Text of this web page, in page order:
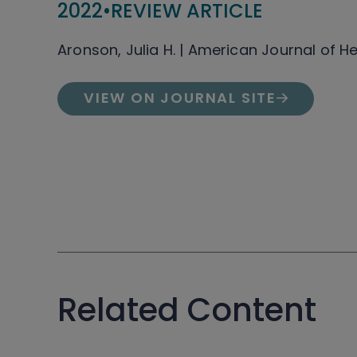
2022•REVIEW ARTICLE
Aronson, Julia H. | American Journal of
VIEW ON JOURNAL SITE
Related Content